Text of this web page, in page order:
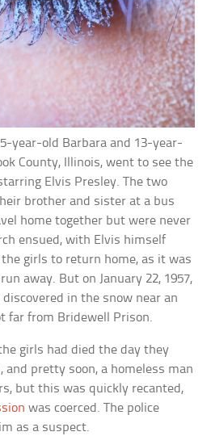
year-old Barbara and 13-year-
County, Illinois, went to see the
Elvis Presley. The two
brother and sister at a bus
home together but were never
ensued, with Elvis himself
girls to return home, as it was
away. But on January 22, 1957,
in the snow near an
far from Bridewell Prison.
girls had died the day they
and pretty soon, a homeless man
but this was quickly recanted,
was coerced. The police
as a suspect.